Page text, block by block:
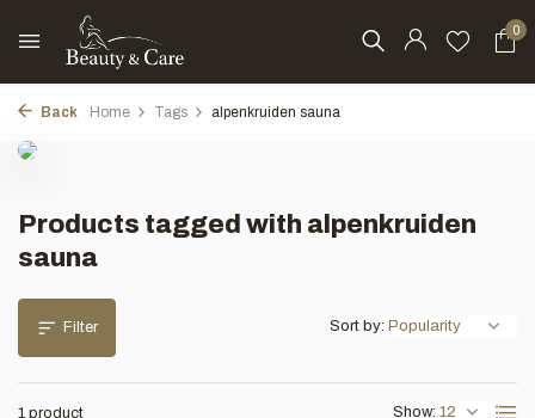
0
Back Home Tags alpenkruiden sauna
Products tagged with alpenkruiden
sauna
Filter
1 product Show:
Sort by: